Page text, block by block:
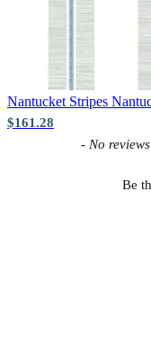
Nantucket Stripes
$161.28
- No
Be
New content loaded